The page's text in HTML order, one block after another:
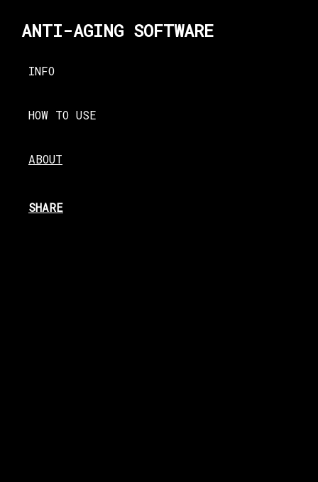
ANTI-AGING SOFTWARE
INFO
HOW TO USE
ABOUT
SHARE